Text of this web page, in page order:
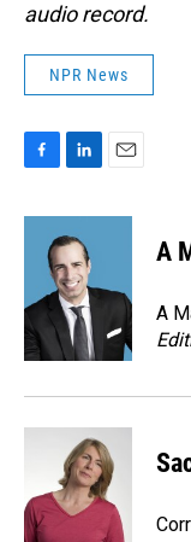
audio record.
NPR News
c
o
k
n
k
e
d
I
n
a
A
A